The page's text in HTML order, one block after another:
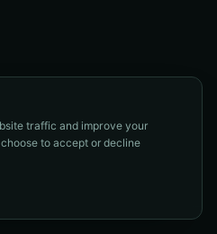
traffic and improve your
to accept or decline